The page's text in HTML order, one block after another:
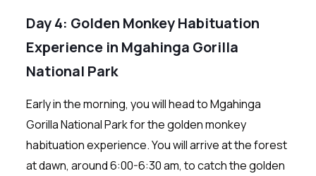
Day 4: Golden Monkey Habituation
Experience in Mgahinga Gorilla
National Park
Early in the morning, you will head to Mgahinga
Gorilla National Park for the golden monkey
habituation experience. You will arrive at the forest
at dawn, around 6:00-6:30 am, to catch the golden